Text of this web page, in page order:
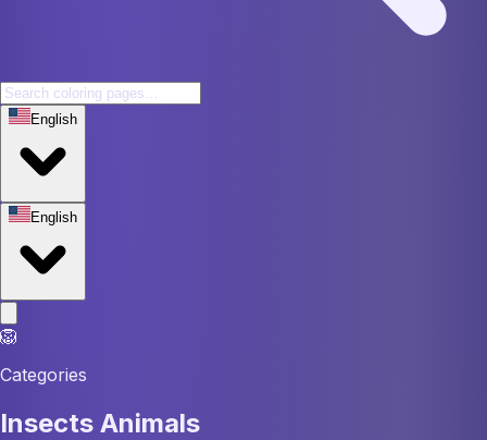
English
English
🦁
Categories
Insects Animals